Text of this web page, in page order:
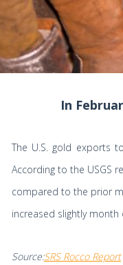
In
The U.S. gold exports
According to the USGS
compared to the prior
increased slightly month
Source:SRS Rocco Report